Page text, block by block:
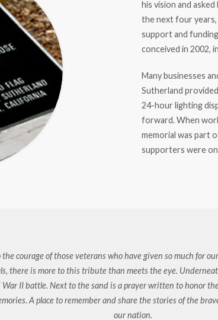
his vision and
the next four years,
support and
conceived in 2002,
Many businesses
Sutherland
24-hour lighting
forward. When
memorial was part
supporters were
courage of those veterans who have given so much for
there is more to this tribute than meets the eye.
II battle. Next to the sand is a prayer written to honor
A place to remember and share the stories of the
our nation.